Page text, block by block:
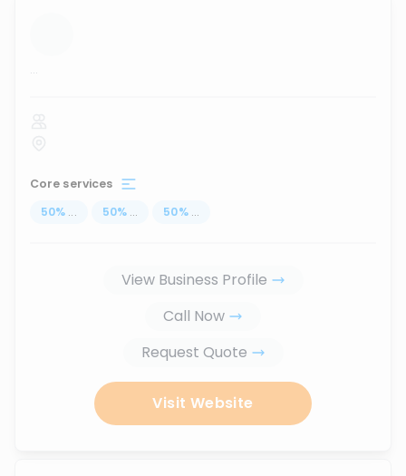
...
Core services
50% ... 50% ... 50% ...
View Business Profile
Call Now
Request Quote
Visit Website